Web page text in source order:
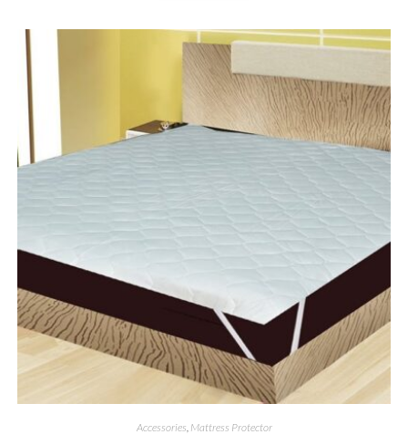
Accessories Mattress Protector